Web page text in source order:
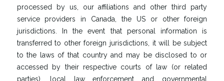
processed by us, our affiliations and other third party
service providers in Canada, the US or other foreign
jurisdictions. In the event that personal information is
transferred to other foreign jurisdictions, it will be subject
to the laws of that country and may be disclosed to or
accessed by their respective courts of law (or related
parties), local law enforcement and governmental